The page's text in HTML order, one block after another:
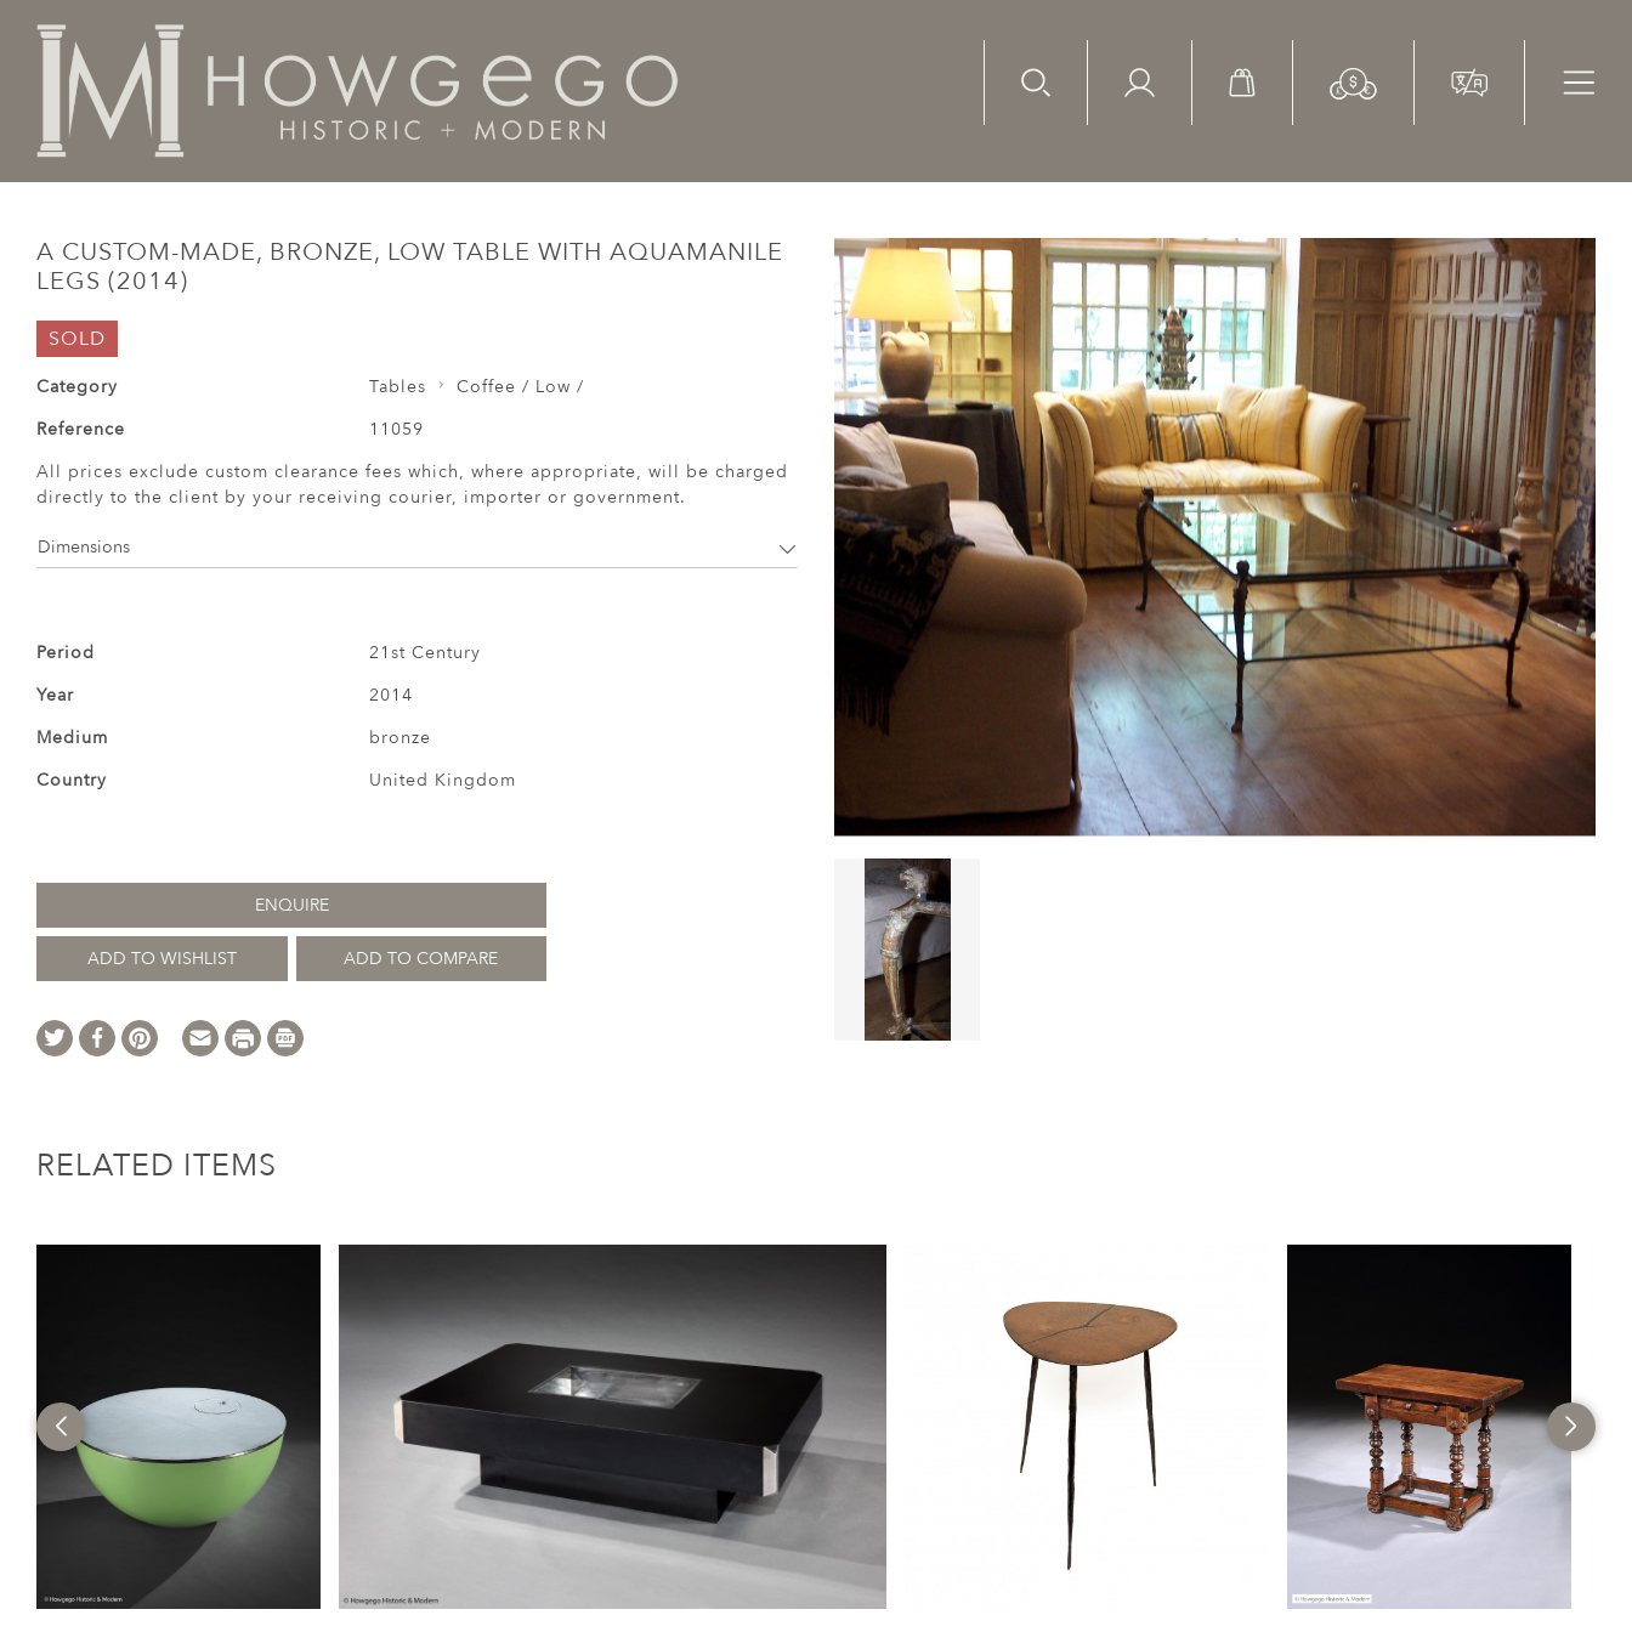
A CUSTOM-MADE, BRONZE, LOW TABLE WITH AQUAMANILE
LEGS (2014)
SOLD
Category Tables
Coffee / Low /
Reference
11059
All prices exclude custom clearance fees which, where appropriate, will be charged
directly to the client by your receiving courier, importer or government.
Dimensions
Period
21st Century
Year
2014
Medium
bronze
Country
United Kingdom
ENQUIRE
ADD TO WISHLIST ADD TO COMPARE
RELATED ITEMS